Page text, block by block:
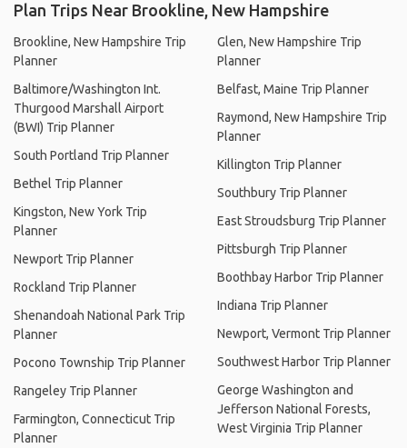
Plan Trips Near Brookline, New Hampshire
Brookline, New Hampshire Trip
Planner
Baltimore/Washington Int.
Thurgood Marshall Airport
(BWI) Trip Planner
South Portland Trip Planner
Bethel Trip Planner
Kingston, New York Trip
Planner
Newport Trip Planner
Rockland Trip Planner
Shenandoah National Park Trip
Planner
Pocono Township Trip Planner
Rangeley Trip Planner
Farmington, Connecticut Trip
Planner
Glen, New Hampshire Trip
Planner
Belfast, Maine Trip Planner
Raymond, New Hampshire Trip
Planner
Killington Trip Planner
Southbury Trip Planner
East Stroudsburg Trip Planner
Pittsburgh Trip Planner
Boothbay Harbor Trip Planner
Indiana Trip Planner
Newport, Vermont Trip Planner
Southwest Harbor Trip Planner
George Washington and
Jefferson National Forests,
West Virginia Trip Planner